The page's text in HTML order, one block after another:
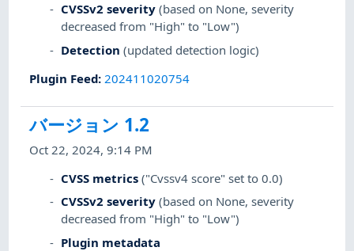
CVSSv2 severity (based on None, severity
decreased from "High" to "Low")
Detection (updated detection logic)
Plugin Feed: 202411020754
バージョン 1.2
Oct 22, 2024, 9:14 PM
CVSS metrics ("Cvssv4 score" set to 0.0)
CVSSv2 severity (based on None, severity
decreased from "High" to "Low")
Plugin metadata